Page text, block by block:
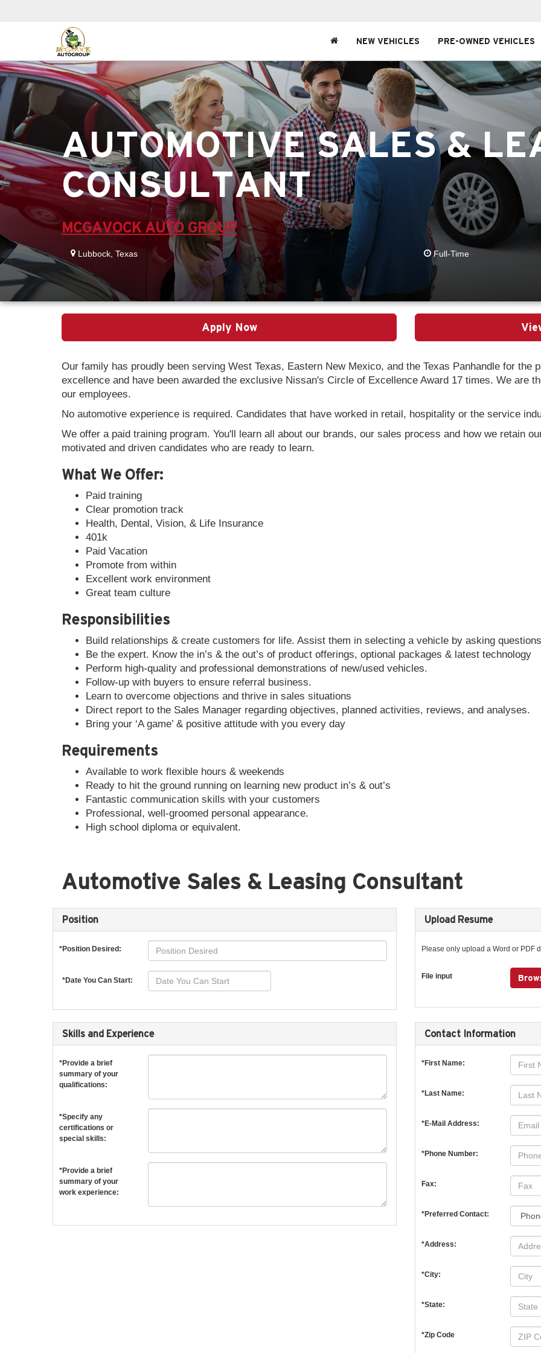
NEW VEHICLES PRE-OWNED VEHICLES
AUTOMOTIVE SALES &
CONSULTANT
MCGAVOCK AUTO GROUP
Lubbock, Texas Full-Time
Apply Now
Our family has proudly been serving West Texas, Eastern New Mexico, and the Texas Panhandle for the
excellence and have been awarded the exclusive Nissan's Circle of Excellence Award 17 times. We are
our employees.
No automotive experience is required. Candidates that have worked in retail, hospitality or the service
We offer a paid training program. You'll learn all about our brands, our sales process and how we retain
motivated and driven candidates who are ready to learn.
What We Offer:
Paid training
Clear promotion track
Health, Dental, Vision, & Life Insurance
401k
Paid Vacation
Promote from within
Excellent work environment
Great team culture
Responsibilities
Build relationships & create customers for life. Assist them in selecting a vehicle by asking
Be the expert. Know the in’s & the out’s of product offerings, optional packages & latest technology
Perform high-quality and professional demonstrations of new/used vehicles.
Follow-up with buyers to ensure referral business.
Learn to overcome objections and thrive in sales situations
Direct report to the Sales Manager regarding objectives, planned activities, reviews, and analyses.
Bring your ‘A game’ & positive attitude with you every day
Requirements
Available to work flexible hours & weekends
Ready to hit the ground running on learning new product in’s & out’s
Fantastic communication skills with your customers
Professional, well-groomed personal appearance.
High school diploma or equivalent.
Automotive Sales & Leasing Consultant
Position
*Position Desired:
*Date You Can Start:
Upload Resume
Please only upload a Word or PDF
File input
Skills and Experience
*Provide a brief
summary of your
qualifications:
*Specify any
certifications or
special skills:
*Provide a brief
summary of your
work experience:
Contact Information
*First Name:
*Last Name:
*E-Mail Address:
*Phone Number:
Fax:
*Preferred Contact:
*Address:
*City:
*State:
*Zip Code